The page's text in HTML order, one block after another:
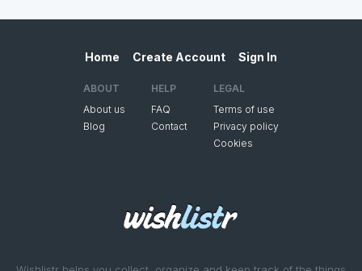
Home Create Account Sign In
ABOUT
About us
Blog
HELP
FAQ
Contact
LEGAL
Terms of use
Privacy policy
Cookies